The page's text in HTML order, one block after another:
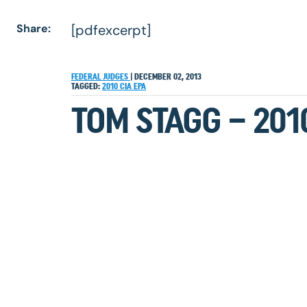
Share: [pdfexcerpt]
FEDERAL JUDGES
DECEMBER 02, 2013
TAGGED: 2010 CIA EPA
TOM STAGG –